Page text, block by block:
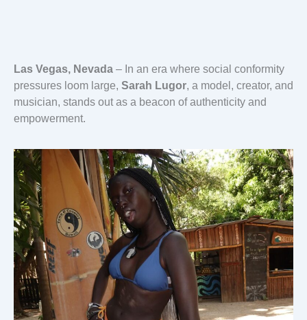
Las Vegas, Nevada – In an era where social conformity
pressures loom large, Sarah Lugor, a model, creator, and
musician, stands out as a beacon of authenticity and
empowerment.